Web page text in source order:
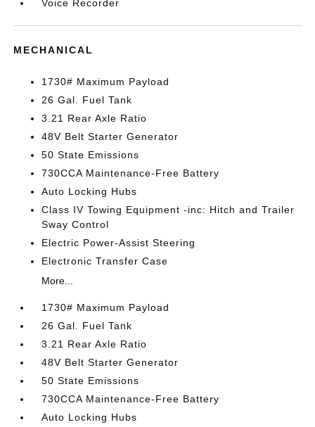
Voice Recorder
MECHANICAL
1730# Maximum Payload
26 Gal. Fuel Tank
3.21 Rear Axle Ratio
48V Belt Starter Generator
50 State Emissions
730CCA Maintenance-Free Battery
Auto Locking Hubs
Class IV Towing Equipment -inc: Hitch and Trailer
Sway Control
Electric Power-Assist Steering
Electronic Transfer Case
More...
1730# Maximum Payload
26 Gal. Fuel Tank
3.21 Rear Axle Ratio
48V Belt Starter Generator
50 State Emissions
730CCA Maintenance-Free Battery
Auto Locking Hubs